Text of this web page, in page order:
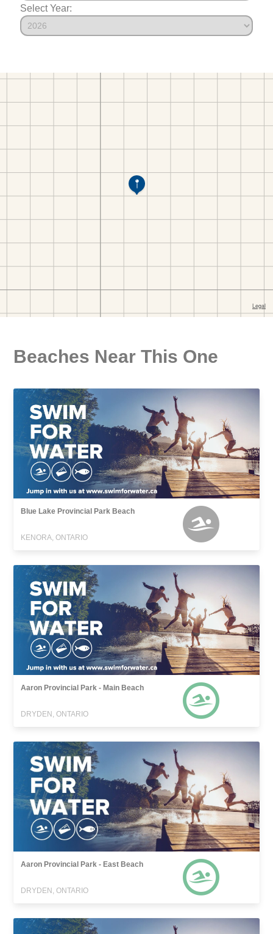
Select Year:
Beaches Near This One
Blue Lake Provincial Park Beach
KENORA, ONTARIO
Aaron Provincial Park - Main Beach
DRYDEN, ONTARIO
Aaron Provincial Park - East Beach
DRYDEN, ONTARIO